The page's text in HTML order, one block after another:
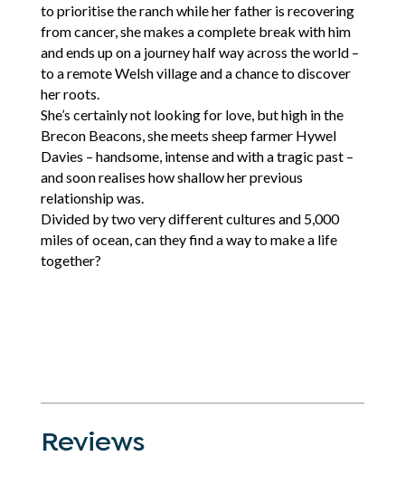
to prioritise the ranch while her father is recovering
from cancer, she makes a complete break with him
and ends up on a journey half way across the world –
to a remote Welsh village and a chance to discover
her roots.
She’s certainly not looking for love, but high in the
Brecon Beacons, she meets sheep farmer Hywel
Davies – handsome, intense and with a tragic past –
and soon realises how shallow her previous
relationship was.
Divided by two very different cultures and 5,000
miles of ocean, can they find a way to make a life
together?
Reviews